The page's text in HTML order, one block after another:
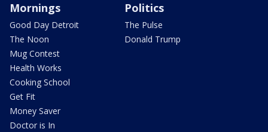
Mornings
Good Day Detroit
The Noon
Mug Contest
Health Works
Cooking School
Get Fit
Money Saver
Doctor is In
Politics
The Pulse
Donald Trump